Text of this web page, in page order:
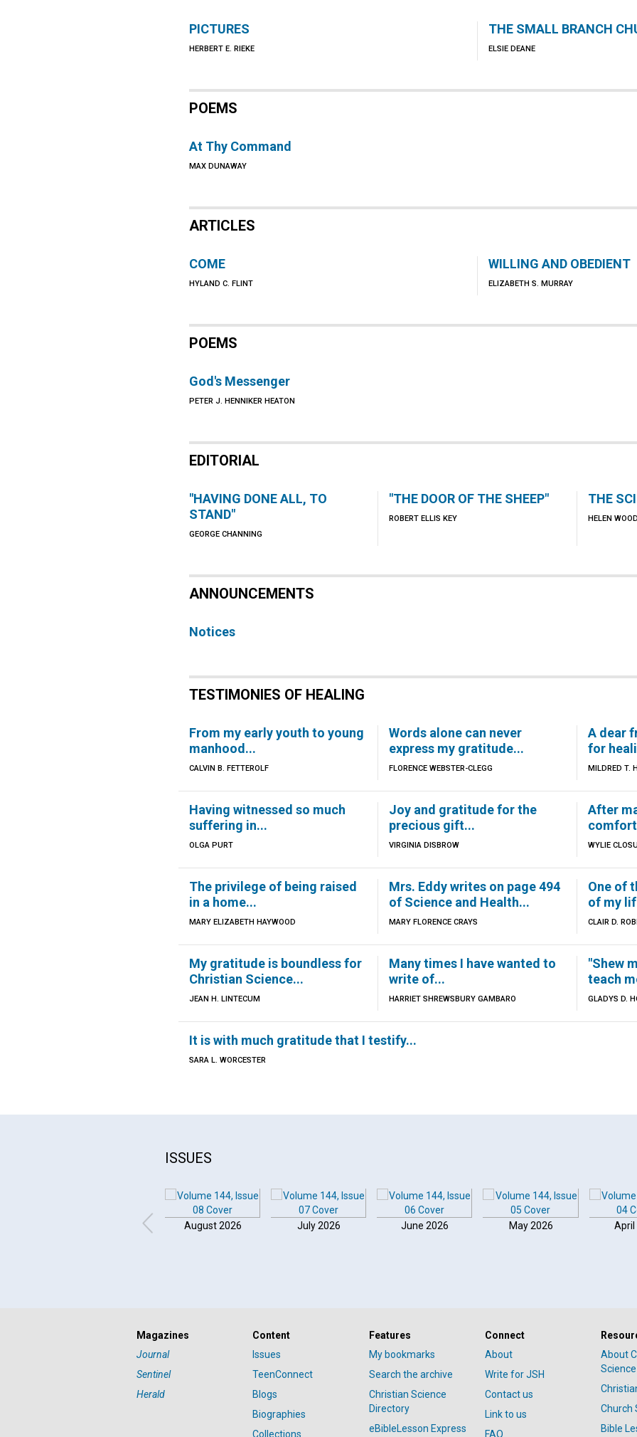
PICTURES
HERBERT E. RIEKE
THE SMALL BRANCH
ELSIE DEANE
POEMS
At Thy Command
MAX DUNAWAY
ARTICLES
COME
HYLAND C. FLINT
WILLING AND OBEDIENT
ELIZABETH S. MURRAY
POEMS
God's Messenger
PETER J. HENNIKER HEATON
EDITORIAL
"HAVING DONE ALL, TO
STAND"
GEORGE CHANNING
"THE DOOR OF THE SHEEP"
ROBERT ELLIS KEY
THE
HELEN
ANNOUNCEMENTS
Notices
TESTIMONIES OF HEALING
From my early youth to young
manhood...
CALVIN B. FETTEROLF
Words alone can never
express my gratitude...
FLORENCE WEBSTER-CLEGG
A dear
for
MILDRED T.
Having witnessed so much
suffering in...
OLGA PURT
Joy and gratitude for the
precious gift...
VIRGINIA DISBROW
After
WYLIE
The privilege of being raised
in a home...
MARY ELIZABETH HAYWOOD
Mrs. Eddy writes on page 494
of Science and Health...
MARY FLORENCE CRAYS
One of
of my
CLAIR D.
My gratitude is boundless for
Christian Science...
JEAN H. LINTECUM
Many times I have wanted to
write of...
HARRIET SHREWSBURY GAMBARO
"Shew
teach
GLADYS D.
It is with much gratitude that I testify...
SARA L. WORCESTER
ISSUES
August 2026 July 2026 June 2026 May 2026 April
Magazines
Journal
Sentinel
Herald
Content
Issues
TeenConnect
Blogs
Biographies
Collections
Features
My bookmarks
Search the archive
Christian Science
Directory
eBibleLesson Express
Connect
About
Write for JSH
Contact us
Link to us
FAQ
About
Science
Church
Bible